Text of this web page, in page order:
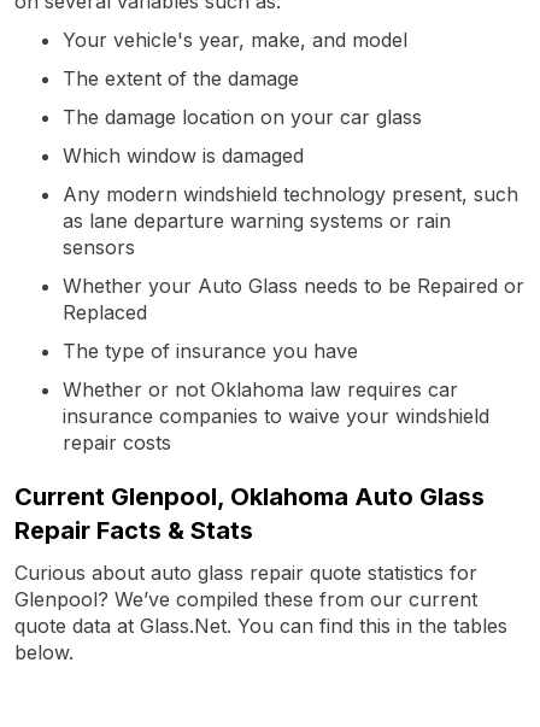
Your vehicle's year, make, and model
The extent of the damage
The damage location on your car glass
Which window is damaged
Any modern windshield technology present, such
as lane departure warning systems or rain
sensors
Whether your Auto Glass needs to be Repaired or
Replaced
The type of insurance you have
Whether or not Oklahoma law requires car
insurance companies to waive your windshield
repair costs
Current Glenpool, Oklahoma Auto Glass
Repair Facts & Stats
Curious about auto glass repair quote statistics for
Glenpool? We’ve compiled these from our current
quote data at Glass.Net. You can find this in the tables
below.